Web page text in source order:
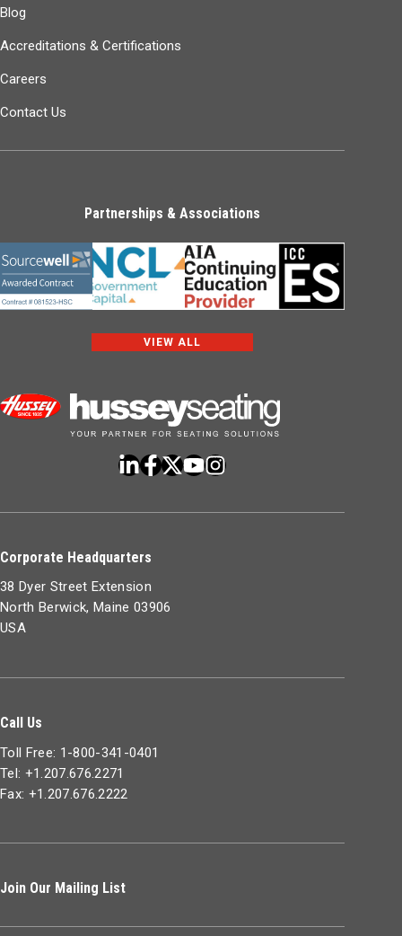
Blog
Accreditations & Certifications
Careers
Contact Us
Partnerships & Associations
VIEW ALL
Corporate Headquarters
38 Dyer Street Extension
North Berwick, Maine 03906
USA
Call Us
Toll Free: 1-800-341-0401
Tel: +1.207.676.2271
Fax: +1.207.676.2222
Join Our Mailing List